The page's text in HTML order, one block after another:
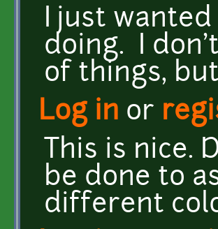
I just
doing. I
of things,
Log in or
This is nice.
be done to
different